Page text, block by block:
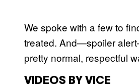
We spoke with a few to
treated. And—spoiler
pretty normal, respectful
VIDEOS BY VICE